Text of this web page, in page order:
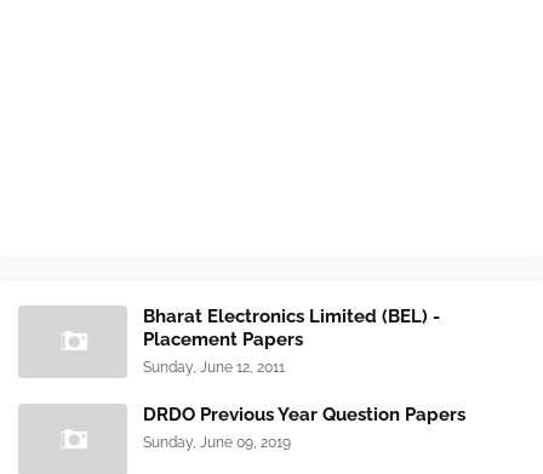
Bharat Electronics Limited (BEL) -
Placement Papers
Sunday, June 12, 2011
DRDO Previous Year Question Papers
Sunday, June 09, 2019